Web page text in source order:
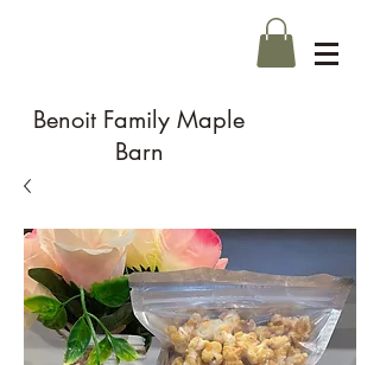
Benoit Family Maple
Barn